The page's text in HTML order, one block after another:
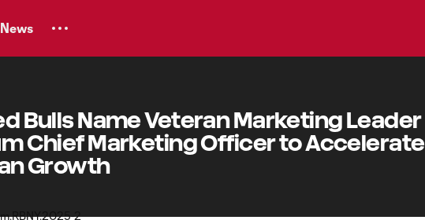
News
Bulls Name Veteran Marketing Leader
Chief Marketing Officer to Accelerate
Growth